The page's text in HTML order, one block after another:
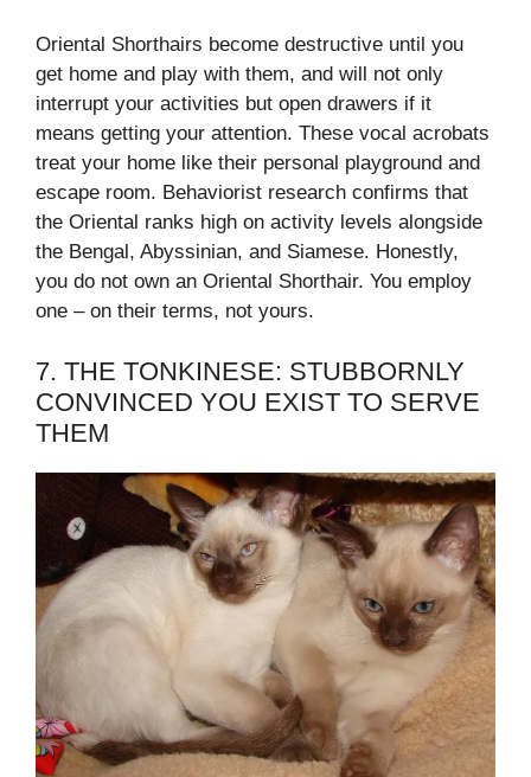
Oriental Shorthairs become destructive until you
get home and play with them, and will not only
interrupt your activities but open drawers if it
means getting your attention. These vocal acrobats
treat your home like their personal playground and
escape room. Behaviorist research confirms that
the Oriental ranks high on activity levels alongside
the Bengal, Abyssinian, and Siamese. Honestly,
you do not own an Oriental Shorthair. You employ
one – on their terms, not yours.
7. THE TONKINESE: STUBBORNLY
CONVINCED YOU EXIST TO SERVE
THEM